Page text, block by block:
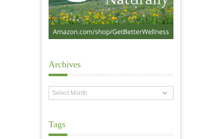
Archives
Archives
Tags